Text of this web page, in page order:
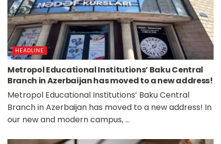
HEADLINE
Metropol Educational Institutions’ Baku Central
Branch in Azerbaijan has moved to a new address!
Metropol Educational Institutions’ Baku Central
Branch in Azerbaijan has moved to a new address! In
our new and modern campus, ...